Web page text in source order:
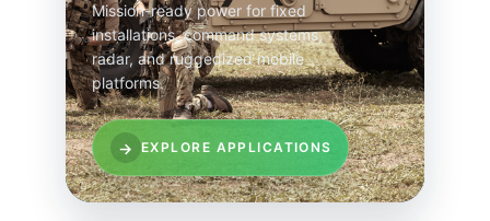
Mission-ready power for fixed
installations, command systems,
radar, and ruggedized mobile
platforms.
→ EXPLORE APPLICATIONS